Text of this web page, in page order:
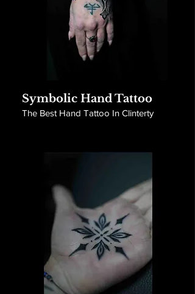
Symbolic Hand Tattoo
The Best Hand Tattoo In Clinterty